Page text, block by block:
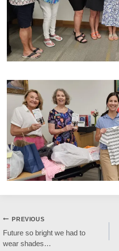
Post
navigation
PREVIOUS
Future so bright we had to
wear shades…